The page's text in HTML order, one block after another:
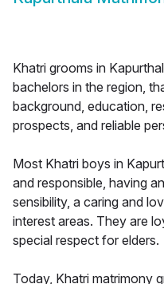
Khatri grooms in
bachelors in the region,
background, education,
prospects, and reliable
Most Khatri boys in
and responsible, having
sensibility, a caring and
interest areas. They are
special respect for elders.
Today, Khatri matrimony